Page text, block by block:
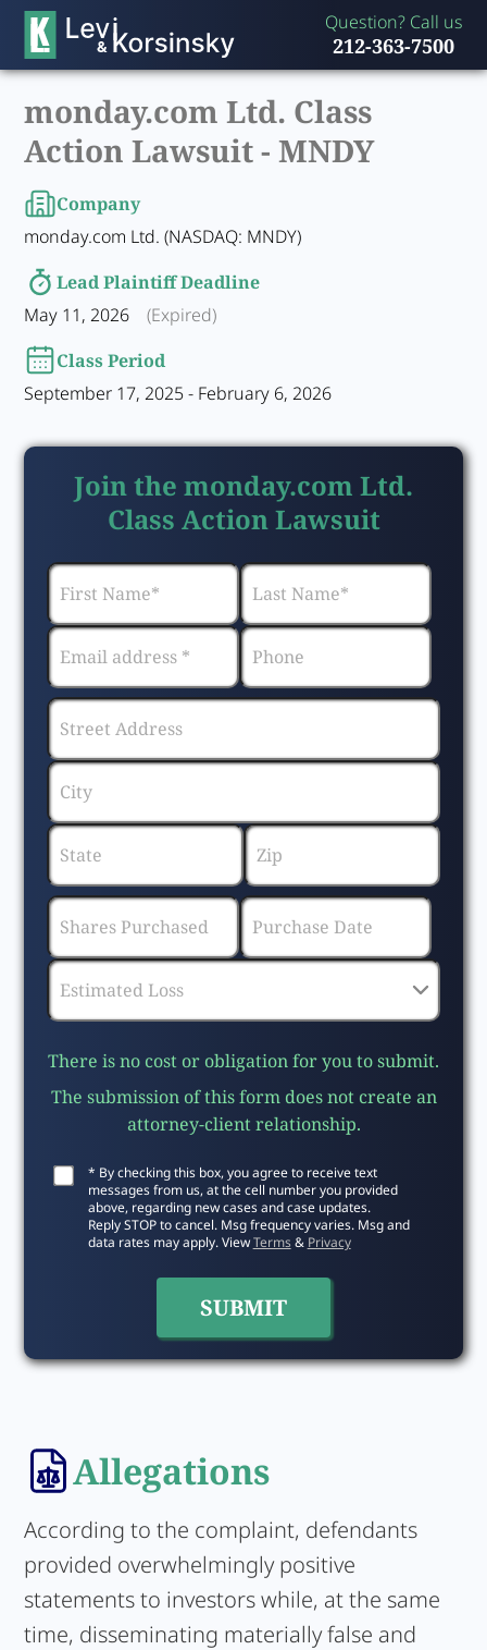
Question? Call us
212-363-7500
monday.com Ltd. Class
Action Lawsuit -MNDY
Company
monday.com Ltd. (NASDAQ: MNDY)
Lead Plaintiff Deadline
May 11, 2026
(Expired)
Class Period
September 17, 2025 - February 6, 2026
Join the monday.com Ltd.
Class Action Lawsuit
There is no cost or obligation for you to submit.
The submission of this form does not create an
attorney-client relationship.
* By checking this box, you agree to receive text
messages from us, at the cell number you provided
above, regarding new cases and case updates.
Reply STOP to cancel. Msg frequency varies. Msg and
data rates may apply. ViewTerms& Privacy
Allegations
According to the complaint, defendants
provided overwhelmingly positive
statements to investors while, at the same
time, disseminating materially false and